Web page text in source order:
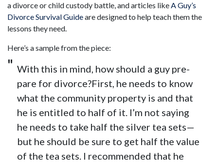
a divorce or child custody battle, and articles likeA Guy’s
Divorce Survival Guideare designed to help teach them the
lessons they need.
Here’s a sample from the piece:
With this in mind, how should a guy pre­
pare for divorce?First, he needs to know
what the com­mu­nity prop­erty is and that
he is enti­tled to half of it. I’m not say­ing
he needs to take half the sil­ver tea sets—
but he should be sure to get half the value
of the tea sets. I rec­om­mended that he